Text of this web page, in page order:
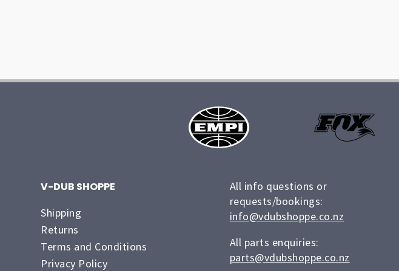
V-DUB SHOPPE
Shipping
Returns
Terms and Conditions
Privacy Policy
All info questions or
requests/bookings:
info@vdubshoppe.co.nz
All parts enquiries:
parts@vdubshoppe.co.nz